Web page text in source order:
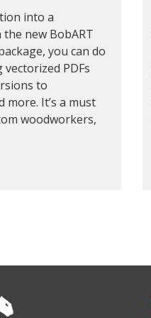
into a
new BobART
you can do
PDFs
to
more. It’s a must
woodworkers,